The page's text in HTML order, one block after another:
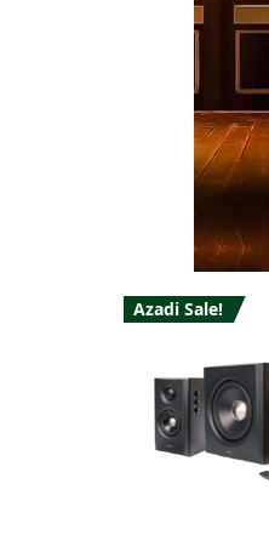
Azadi Sale!